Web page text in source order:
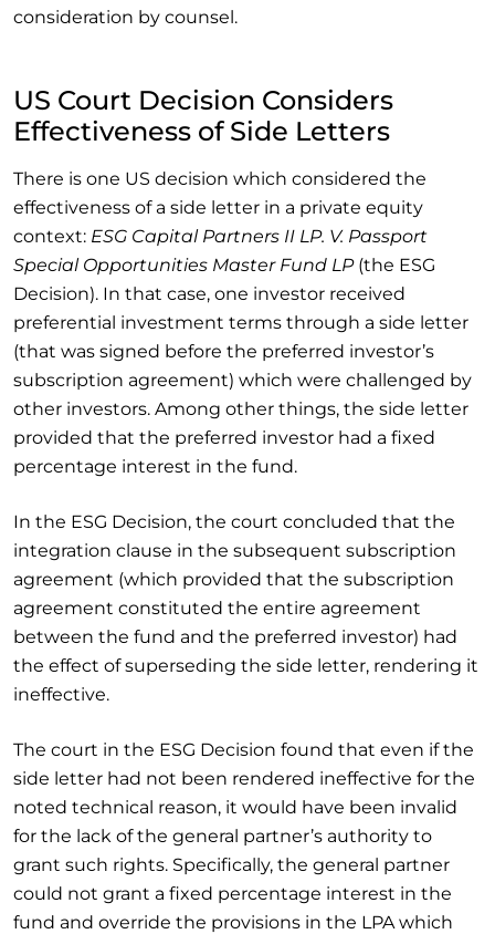
consideration by counsel.
US Court Decision Considers
Effectiveness of Side Letters
There is one US decision which considered the
effectiveness of a side letter in a private equity
context: ESG Capital Partners II LP. V. Passport
Special Opportunities Master Fund LP (the ESG
Decision). In that case, one investor received
preferential investment terms through a side letter
(that was signed before the preferred investor’s
subscription agreement) which were challenged by
other investors. Among other things, the side letter
provided that the preferred investor had a fixed
percentage interest in the fund.
In the ESG Decision, the court concluded that the
integration clause in the subsequent subscription
agreement (which provided that the subscription
agreement constituted the entire agreement
between the fund and the preferred investor) had
the effect of superseding the side letter, rendering it
ineffective.
The court in the ESG Decision found that even if the
side letter had not been rendered ineffective for the
noted technical reason, it would have been invalid
for the lack of the general partner’s authority to
grant such rights. Specifically, the general partner
could not grant a fixed percentage interest in the
fund and override the provisions in the LPA which